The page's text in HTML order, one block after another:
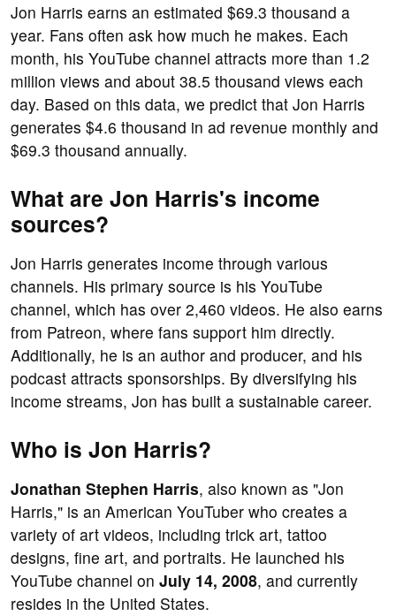
Jon Harris earns an estimated $69.3 thousand a
year. Fans often ask how much he makes. Each
month, his YouTube channel attracts more than 1.2
million views and about 38.5 thousand views each
day. Based on this data, we predict that Jon Harris
generates $4.6 thousand in ad revenue monthly and
$69.3 thousand annually.
What are Jon Harris's income
sources?
Jon Harris generates income through various
channels. His primary source is his YouTube
channel, which has over 2,460 videos. He also earns
from Patreon, where fans support him directly.
Additionally, he is an author and producer, and his
podcast attracts sponsorships. By diversifying his
income streams, Jon has built a sustainable career.
Who is Jon Harris?
Jonathan Stephen Harris, also known as "Jon
Harris," is an American YouTuber who creates a
variety of art videos, including trick art, tattoo
designs, fine art, and portraits. He launched his
YouTube channel on July 14, 2008, and currently
resides in the United States.